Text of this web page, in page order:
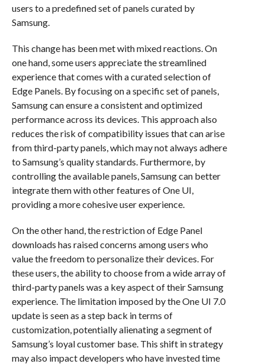
users to a predefined set of panels curated by
Samsung.
This change has been met with mixed reactions. On
one hand, some users appreciate the streamlined
experience that comes with a curated selection of
Edge Panels. By focusing on a specific set of panels,
Samsung can ensure a consistent and optimized
performance across its devices. This approach also
reduces the risk of compatibility issues that can arise
from third-party panels, which may not always adhere
to Samsung’s quality standards. Furthermore, by
controlling the available panels, Samsung can better
integrate them with other features of One UI,
providing a more cohesive user experience.
On the other hand, the restriction of Edge Panel
downloads has raised concerns among users who
value the freedom to personalize their devices. For
these users, the ability to choose from a wide array of
third-party panels was a key aspect of their Samsung
experience. The limitation imposed by the One UI 7.0
update is seen as a step back in terms of
customization, potentially alienating a segment of
Samsung’s loyal customer base. This shift in strategy
may also impact developers who have invested time